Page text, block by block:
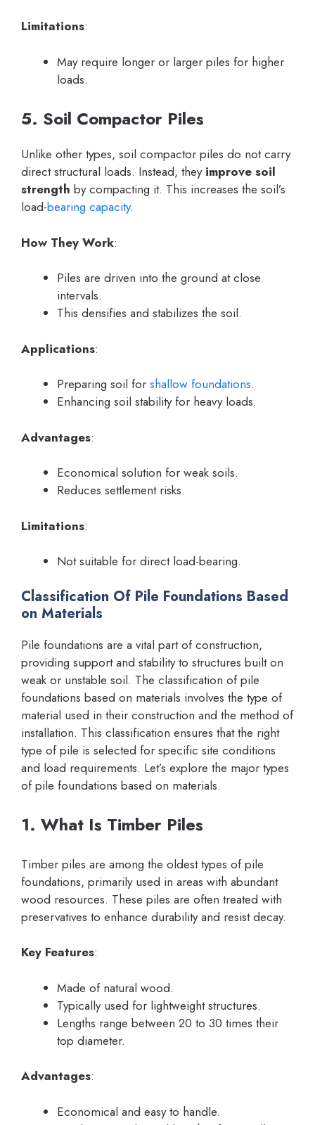
Limitations:
May require longer or larger piles for higher
loads.
5. Soil Compactor Piles
Unlike other types, soil compactor piles do not carry
direct structural loads. Instead, they improve soil
strength by compacting it. This increases the soil’s
load-bearing capacity.
How They Work:
Piles are driven into the ground at close
intervals.
This densifies and stabilizes the soil.
Applications:
Preparing soil for shallow foundations.
Enhancing soil stability for heavy loads.
Advantages:
Economical solution for weak soils.
Reduces settlement risks.
Limitations:
Not suitable for direct load-bearing.
Classification Of Pile Foundations Based
on Materials
Pile foundations are a vital part of construction,
providing support and stability to structures built on
weak or unstable soil. The classification of pile
foundations based on materials involves the type of
material used in their construction and the method of
installation. This classification ensures that the right
type of pile is selected for specific site conditions
and load requirements. Let’s explore the major types
of pile foundations based on materials.
1. What Is Timber Piles
Timber piles are among the oldest types of pile
foundations, primarily used in areas with abundant
wood resources. These piles are often treated with
preservatives to enhance durability and resist decay.
Key Features:
Made of natural wood.
Typically used for lightweight structures.
Lengths range between 20 to 30 times their
top diameter.
Advantages:
Economical and easy to handle.